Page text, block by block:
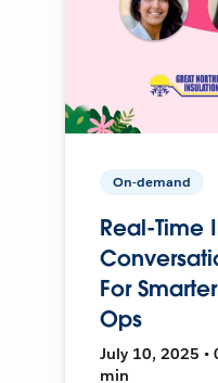
On-demand
Real-Time
For
Ops
July 10, 2025 •
min